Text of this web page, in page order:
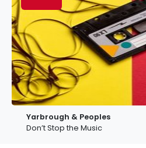
Yarbrough & Peoples
Don’t Stop the Music